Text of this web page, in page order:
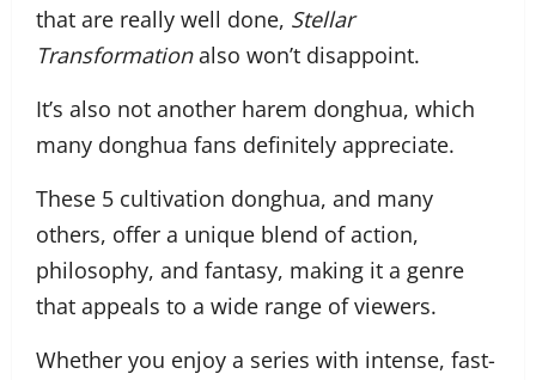
that are really well done, Stellar
Transformationalso won’t disappoint.
It’s also not another harem donghua, which
many donghua fans definitely appreciate.
These 5 cultivation donghua, and many
others, offer a unique blend of action,
philosophy, and fantasy, making it a genre
that appeals to a wide range of viewers.
Whether you enjoy a series with intense, fast-